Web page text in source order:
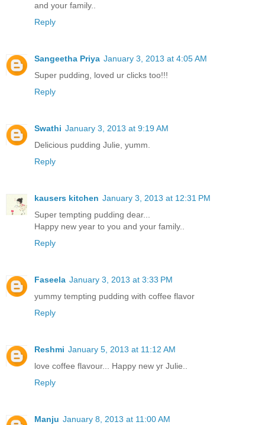
and your family..
Reply
Sangeetha Priya January 3, 2013 at 4:05 AM
Super pudding, loved ur clicks too!!!
Reply
Swathi January 3, 2013 at 9:19 AM
Delicious pudding Julie, yumm.
Reply
kausers kitchen January 3, 2013 at 12:31 PM
Super tempting pudding dear...
Happy new year to you and your family..
Reply
Faseela January 3, 2013 at 3:33 PM
yummy tempting pudding with coffee flavor
Reply
Reshmi January 5, 2013 at 11:12 AM
love coffee flavour... Happy new yr Julie..
Reply
Manju January 8, 2013 at 11:00 AM